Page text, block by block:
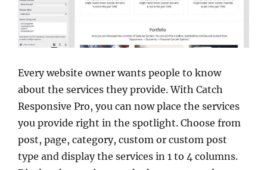
Every website owner wants people to know
about the services they provide. With Catch
Responsive Pro, you can now place the services
you provide right in the spotlight. Choose from
post, page, category, custom or custom post
type and display the services in 1 to 4 columns.